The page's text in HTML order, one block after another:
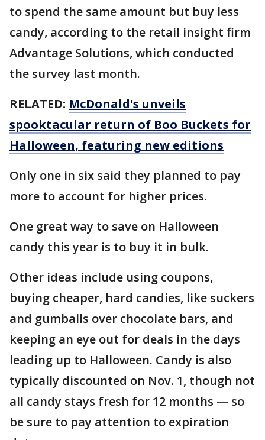
to spend the same amount but buy less
candy, according to the retail insight firm
Advantage Solutions, which conducted
the survey last month.
RELATED: McDonald's unveils
spooktacular return of Boo Buckets for
Halloween, featuring new editions
Only one in six said they planned to pay
more to account for higher prices.
One great way to save on Halloween
candy this year is to buy it in bulk.
Other ideas include using coupons,
buying cheaper, hard candies, like suckers
and gumballs over chocolate bars, and
keeping an eye out for deals in the days
leading up to Halloween. Candy is also
typically discounted on Nov. 1, though not
all candy stays fresh for 12 months — so
be sure to pay attention to expiration